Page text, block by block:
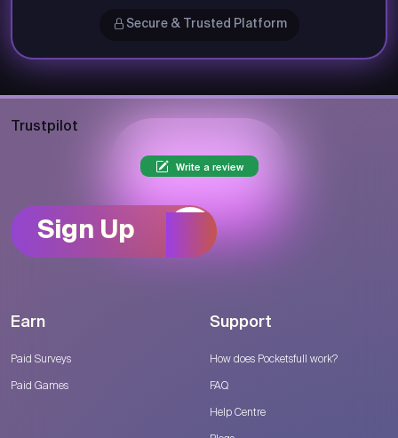
Secure & Trusted Platform
Trustpilot
Write a review
Sign Up
Earn
Paid Surveys
Paid Games
Support
How does Pocketsfull work?
FAQ
Help Centre